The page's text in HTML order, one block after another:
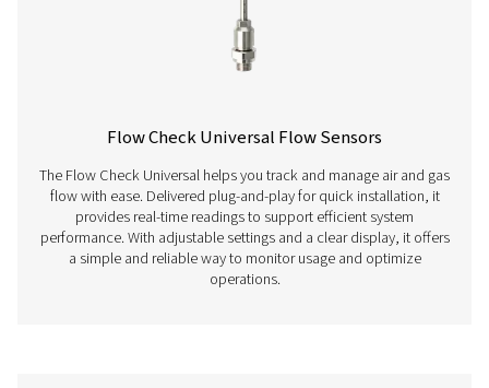
Flow Check Inline Flow Sensors
offers precise measurement, real-time data, and